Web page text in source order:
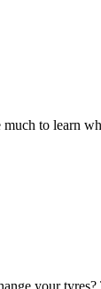
to learn
your